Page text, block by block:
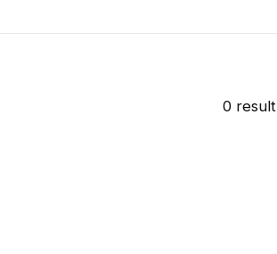
0result